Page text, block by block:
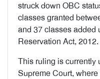
struck down OBC
classes granted
and 37 classes added
Reservation Act, 2012.
This ruling is currently
Supreme Court,